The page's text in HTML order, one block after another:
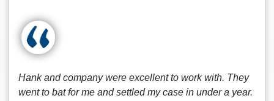
Hank and company were excellent to work with. They
went to bat for me and settled my case in under a year.